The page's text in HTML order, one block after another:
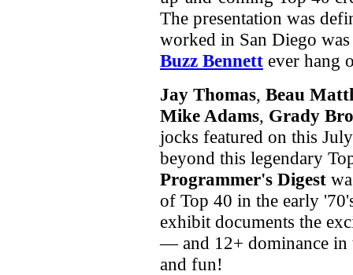
The presentation was
worked in San Diego
Buzz Bennett ever hang
Jay Thomas, Beau
Mike Adams, Grady
jocks featured on this
beyond this legendary
Programmer's Digest
of Top 40 in the early
exhibit documents the
— and 12+ dominance in
and fun!